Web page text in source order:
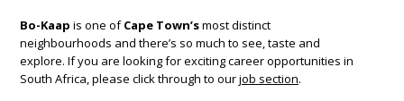
Bo-Kaap is one ofCape Town’smost distinct
neighbourhoods and there’s so much to see, taste and
explore. If you are looking for exciting career opportunities in
South Africa, please click through to ourjob section.